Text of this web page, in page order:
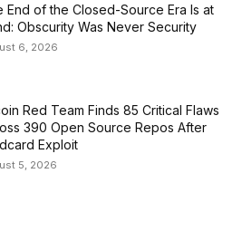
End of the Closed-Source Era Is at
Obscurity Was Never Security
6, 2026
Red Team Finds 85 Critical Flaws
390 Open Source Repos After
Exploit
5, 2026